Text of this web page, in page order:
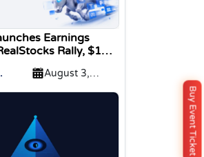
Buy Event Ticket
Earnings
Rally, $1M
August 3,